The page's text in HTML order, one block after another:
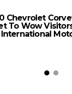
Chevrolet
To Wow
International